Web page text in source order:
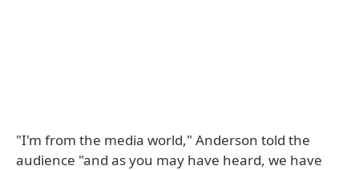
"I'm from the media world," Anderson told the
audience "and as you may have heard, we have